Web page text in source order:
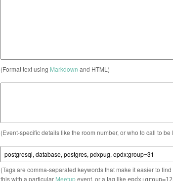
(Format text using Markdown and HTML)
(Event-specific details like the room number, or who to call to
(Tags are comma-separated keywords that make it easier to
this with a particular Meetupevent, or a tag like